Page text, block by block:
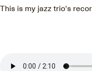
This is my jazz trio's